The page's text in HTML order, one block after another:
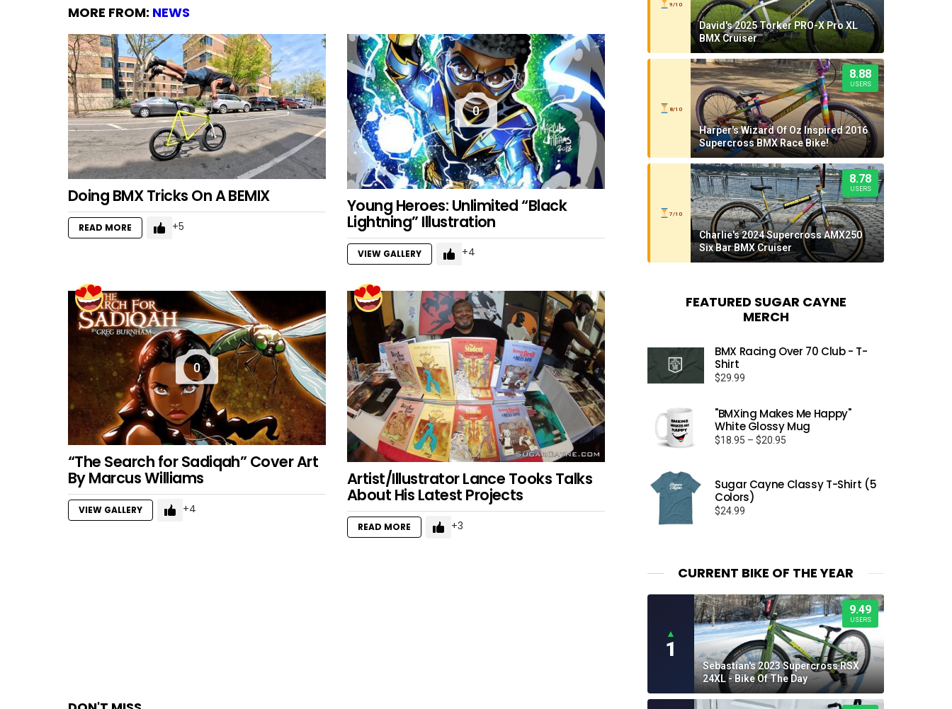
MORE FROM: NEWS
Doing BMX Tricks On A BEMIX
READ MORE 5
0
Young Heroes: Unlimited “Black
Lightning” Illustration
VIEW GALLERY 4
0
“The Search for Sadiqah” Cover Art
By Marcus Williams
VIEW GALLERY 4
Artist/Illustrator Lance Tooks Talks
About His Latest Projects
READ MORE 3
9/10
David's 2025 Torker PRO-X Pro XL
BMX Cruiser
8/10
8.88
USERS
Harper's Wizard Of Oz Inspired 2016
Supercross BMX Race Bike!
7/10
8.78
USERS
Charlie's 2024 Supercross AMX250
Six Bar BMX Cruiser
FEATURED SUGAR CAYNE
MERCH
BMX Racing Over 70 Club - T-
Shirt
$29.99
"BMXing Makes Me Happy"
White Glossy Mug
$18.95 – $20.95
through
Sugar Cayne Classy T-Shirt (5
Colors)
$24.99
CURRENT BIKE OF THE YEAR
▲
1
9.49
USERS
Sebastian's 2023 Supercross RSX
24XL - Bike Of The Day